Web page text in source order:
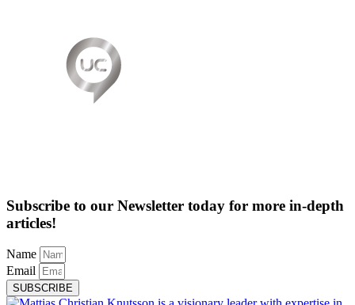
Subscribe to our Newsletter today for more in-depth
articles!
Name
Email
SUBSCRIBE